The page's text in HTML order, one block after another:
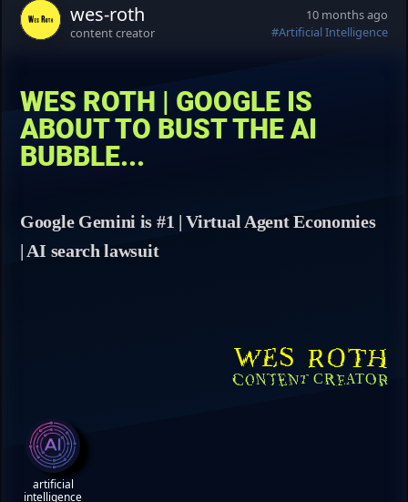
wes-roth
10 months ago
content creator
#Artificial Intelligence
WES ROTH | GOOGLE IS
ABOUT TO BUST THE AI
BUBBLE...
Google Gemini is #1 | Virtual Agent Economies
| AI search lawsuit
WES ROTH
CONTENT CREATOR
artificial
intelligence